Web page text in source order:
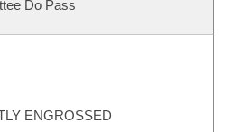
Do Pass
ENGROSSED